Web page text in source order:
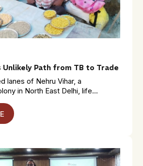
Unlikely Path from TB to Trade
lanes of Nehru Vihar, a
in North East Delhi, life...